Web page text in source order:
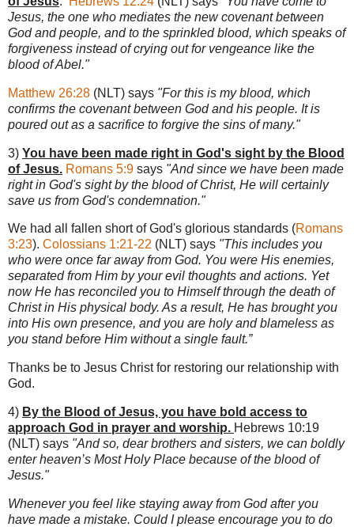
Jesus, the one who mediates the new covenant between
God and people, and to the sprinkled blood, which speaks of
forgiveness instead of crying out for vengeance like the
blood of Abel."
Matthew 26:28 (NLT) says "For this is my blood, which
confirms the covenant between God and his people. It is
poured out as a sacrifice to forgive the sins of many."
3) You have been made right in God's sight by the Blood
of Jesus. Romans 5:9 says "And since we have been made
right in God's sight by the blood of Christ, He will certainly
save us from God's condemnation."
We had all fallen short of God's glorious standards (Romans
3:23). Colossians 1:21-22 (NLT) says "This includes you
who were once far away from God. You were His enemies,
separated from Him by your evil thoughts and actions. Yet
now He has reconciled you to Himself through the death of
Christ in His physical body. As a result, He has brought you
into His own presence, and you are holy and blameless as
you stand before Him without a single fault.”
Thanks be to Jesus Christ for restoring our relationship with
God.
4) By the Blood of Jesus, you have bold access to
approach God in prayer and worship. Hebrews 10:19
(NLT) says "And so, dear brothers and sisters, we can boldly
enter heaven’s Most Holy Place because of the blood of
Jesus."
Whenever you feel like staying away from God after you
have made a mistake. Could I please encourage you to do